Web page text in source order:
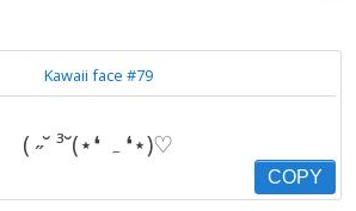
Kawaii face #79
( ˶˘ ³˘(⋆❛ ہ ❛⋆)♡
COPY